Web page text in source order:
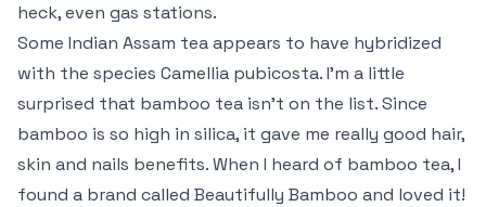
heck, even gas stations.
Some Indian Assam tea appears to have hybridized
with the species Camellia pubicosta. I’m a little
surprised that bamboo tea isn’t on the list. Since
bamboo is so high in silica, it gave me really good hair,
skin and nails benefits. When I heard of bamboo tea, I
found a brand called Beautifully Bamboo and loved it!